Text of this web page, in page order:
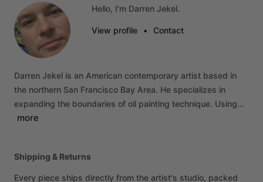
Hello, I'm Darren Jekel.
View profile • Contact
Darren Jekel is an American contemporary artist based in
the northern San Francisco Bay Area. He specializes in
expanding the boundaries of oil painting technique. Using…
more
Shipping & Returns
Every piece ships directly from the artist's studio, packed